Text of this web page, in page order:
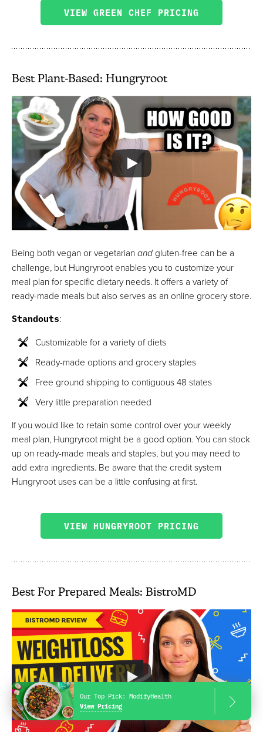
VIEW GREEN CHEF PRICING
Best Plant-Based: Hungryroot
Being both vegan or vegetarianandgluten-free can be a
challenge, but Hungryroot enables you to customize your
meal plan for specific dietary needs. It offers a variety of
ready-made meals but also serves as an online grocery store.
Standouts:
Customizable for a variety of diets
Ready-made options and grocery staples
Free ground shipping to contiguous 48 states
Very little preparation needed
If you would like to retain some control over your weekly
meal plan, Hungryroot might be a good option. You can stock
up on ready-made meals and staples, but you may need to
add extra ingredients. Be aware that the credit system
Hungryroot uses can be a little confusing at first.
VIEW HUNGRYROOT PRICING
Best For Prepared Meals: BistroMD
Our Top Pick: ModifyHealth
View Pricing